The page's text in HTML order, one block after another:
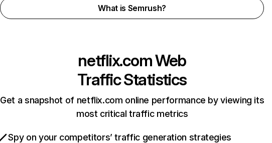
What is Semrush?
netflix.comWeb
Traffic Statistics
Get a snapshot of netflix.com online performance by viewing its
most critical traffic metrics
Spy on your competitors’ traffic generation strategies